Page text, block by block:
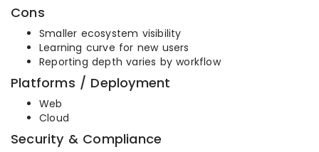
Cons
Smaller ecosystem visibility
Learning curve for new users
Reporting depth varies by workflow
Platforms / Deployment
Web
Cloud
Security & Compliance